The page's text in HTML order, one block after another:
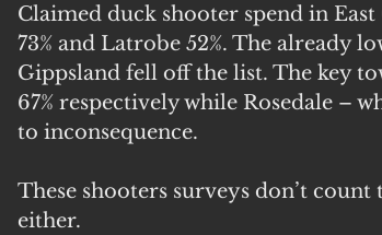
Claimed duck shooter spend in
73% and Latrobe 52%. The already
Gippsland fell off the list. The key
67% respectively while Rosedale –
to inconsequence.
These shooters surveys don’t count
either.